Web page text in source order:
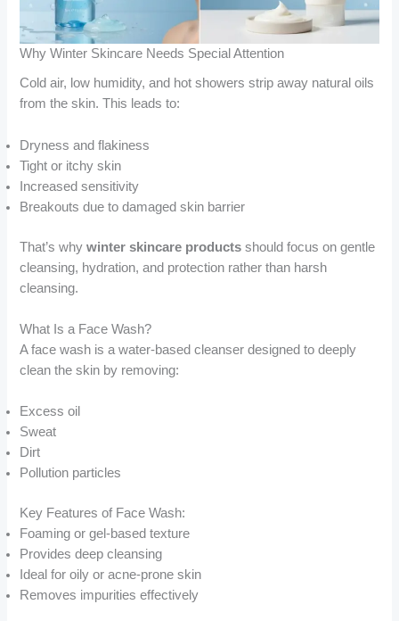
Why Winter Skincare Needs Special Attention
Cold air, low humidity, and hot showers strip away natural oils
from the skin. This leads to:
Dryness and flakiness
Tight or itchy skin
Increased sensitivity
Breakouts due to damaged skin barrier
That’s whywinter skincare products should focus on gentle
cleansing, hydration, and protection rather than harsh
cleansing.
What Is a Face Wash?
A face wash is a water-based cleanser designed to deeply
clean the skin by removing:
Excess oil
Sweat
Dirt
Pollution particles
Key Features of Face Wash:
Foaming or gel-based texture
Provides deep cleansing
Ideal for oily or acne-prone skin
Removes impurities effectively